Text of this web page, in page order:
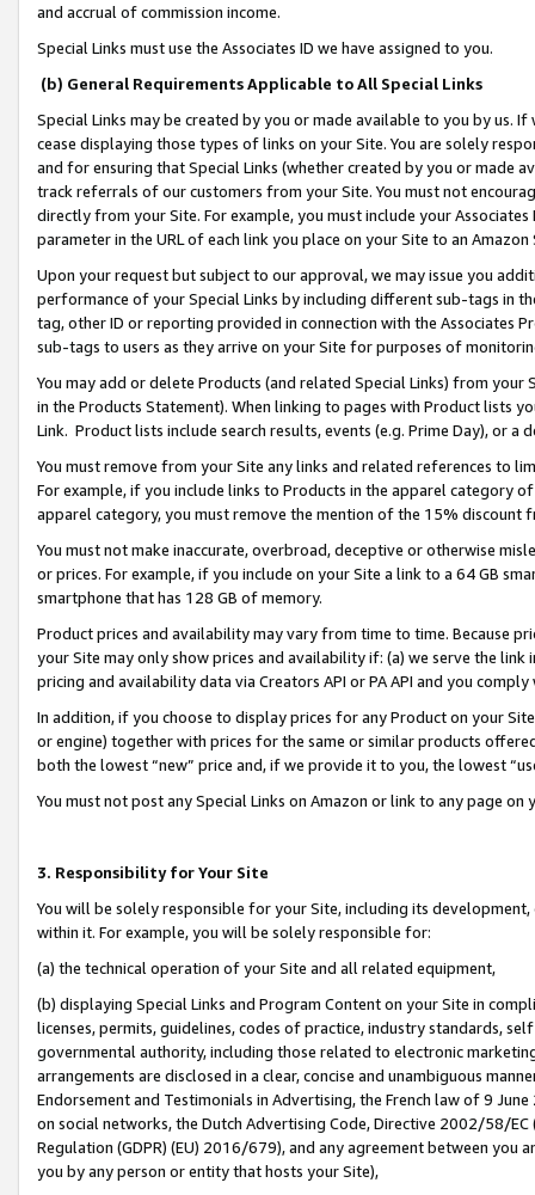
and accrual of commission income.
Special Links must use the Associates ID we have assigned to you.
(b) General Requirements Applicable to All Special Links
Special Links may be created by you or made available to you by us.
cease displaying those types of links on your Site. You are solely
and for ensuring that Special Links (whether created by you or
track referrals of our customers from your Site. You must not
directly from your Site. For example, you must include your
parameter in the URL of each link you place on your Site to an
Upon your request but subject to our approval, we may issue you
performance of your Special Links by including different sub-tags in
tag, other ID or reporting provided in connection with the Associates
sub-tags to users as they arrive on your Site for purposes of
You may add or delete Products (and related Special Links) from
in the Products Statement). When linking to pages with Product lists
Link. Product lists include search results, events (e.g. Prime Day), or a
You must remove from your Site any links and related references to
For example, if you include links to Products in the apparel category
apparel category, you must remove the mention of the 15% discount
You must not make inaccurate, overbroad, deceptive or otherwise
or prices. For example, if you include on your Site a link to a 64 GB
smartphone that has 128 GB of memory.
Product prices and availability may vary from time to time. Because
your Site may only show prices and availability if: (a) we serve the
pricing and availability data via Creators API or PA API and you
In addition, if you choose to display prices for any Product on your
or engine) together with prices for the same or similar products
both the lowest “new” price and, if we provide it to you, the lowest
You must not post any Special Links on Amazon or link to any page
3. Responsibility for Your Site
You will be solely responsible for your Site, including its
within it. For example, you will be solely responsible for:
(a) the technical operation of your Site and all related equipment,
(b) displaying Special Links and Program Content on your Site in
licenses, permits, guidelines, codes of practice, industry standards,
governmental authority, including those related to electronic
arrangements are disclosed in a clear, concise and unambiguous
Endorsement and Testimonials in Advertising, the French law of 9
on social networks, the Dutch Advertising Code, Directive 2002/58/
Regulation (GDPR) (EU) 2016/679), and any agreement between
you by any person or entity that hosts your Site),